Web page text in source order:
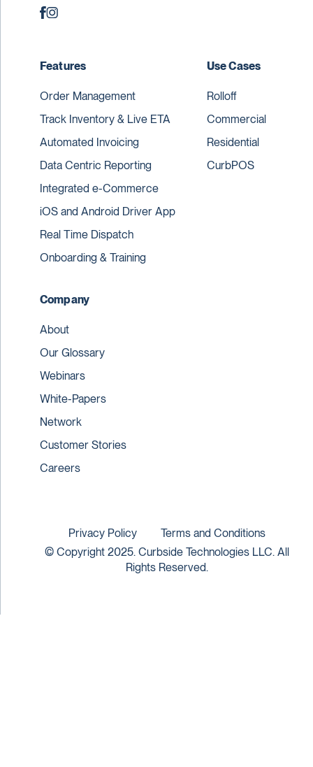
Features
Order Management
Track Inventory & Live ETA
Automated Invoicing
Data Centric Reporting
Integrated e-Commerce
iOS and Android Driver App
Real Time Dispatch
Onboarding & Training
Use Cases
Rolloff
Commercial
Residential
CurbPOS
Company
About
Our Glossary
Webinars
White-Papers
Network
Customer Stories
Careers
© Copyright 2025. Curbside Technologies LLC. All
Rights Reserved.
Privacy Policy Terms and Conditions